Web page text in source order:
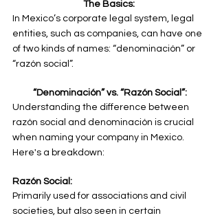
The Basics:
In Mexico’s corporate legal system, legal
entities, such as companies, can have one
of two kinds of names: “denominación” or
“razón social”.
“Denominación” vs. “Razón Social”:
Understanding the difference between
razón social and denominación is crucial
when naming your company in Mexico.
Here's a breakdown:
Razón Social:
Primarily used for associations and civil
societies, but also seen in certain